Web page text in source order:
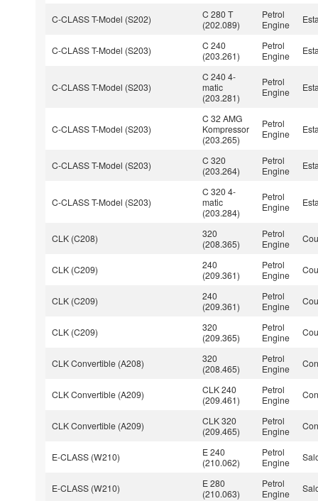
C-CLASS T-Model (S202)
C 280 T
(202.089)
Petrol
Engine
C-CLASS T-Model (S203)
C 240
(203.261)
Petrol
Engine
C-CLASS T-Model (S203)
C 240 4-
matic
(203.281)
Petrol
Engine
C-CLASS T-Model (S203)
C 32 AMG
Kompressor
(203.265)
Petrol
Engine
C-CLASS T-Model (S203)
C 320
(203.264)
Petrol
Engine
C-CLASS T-Model (S203)
C 320 4-
matic
(203.284)
Petrol
Engine
CLK (C208)
320
(208.365)
Petrol
Engine
CLK (C209)
240
(209.361)
Petrol
Engine
CLK (C209)
240
(209.361)
Petrol
Engine
CLK (C209)
320
(209.365)
Petrol
Engine
CLK Convertible (A208)
320
(208.465)
Petrol
Engine
CLK Convertible (A209)
CLK 240
(209.461)
Petrol
Engine
CLK Convertible (A209)
CLK 320
(209.465)
Petrol
Engine
E-CLASS (W210)
E 240
(210.062)
Petrol
Engine
E-CLASS (W210)
E 280
(210.063)
Petrol
Engine